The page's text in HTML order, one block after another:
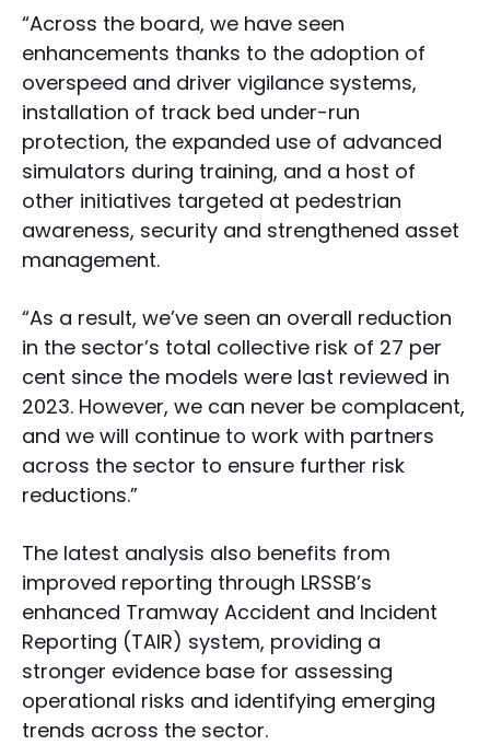
“Across the board, we have seen
enhancements thanks to the adoption of
overspeed and driver vigilance systems,
installation of track bed under-run
protection, the expanded use of advanced
simulators during training, and a host of
other initiatives targeted at pedestrian
awareness, security and strengthened asset
management.
“As a result, we’ve seen an overall reduction
in the sector’s total collective risk of 27 per
cent since the models were last reviewed in
2023. However, we can never be complacent,
and we will continue to work with partners
across the sector to ensure further risk
reductions.”
The latest analysis also benefits from
improved reporting through LRSSB’s
enhanced Tramway Accident and Incident
Reporting (TAIR) system, providing a
stronger evidence base for assessing
operational risks and identifying emerging
trends across the sector.